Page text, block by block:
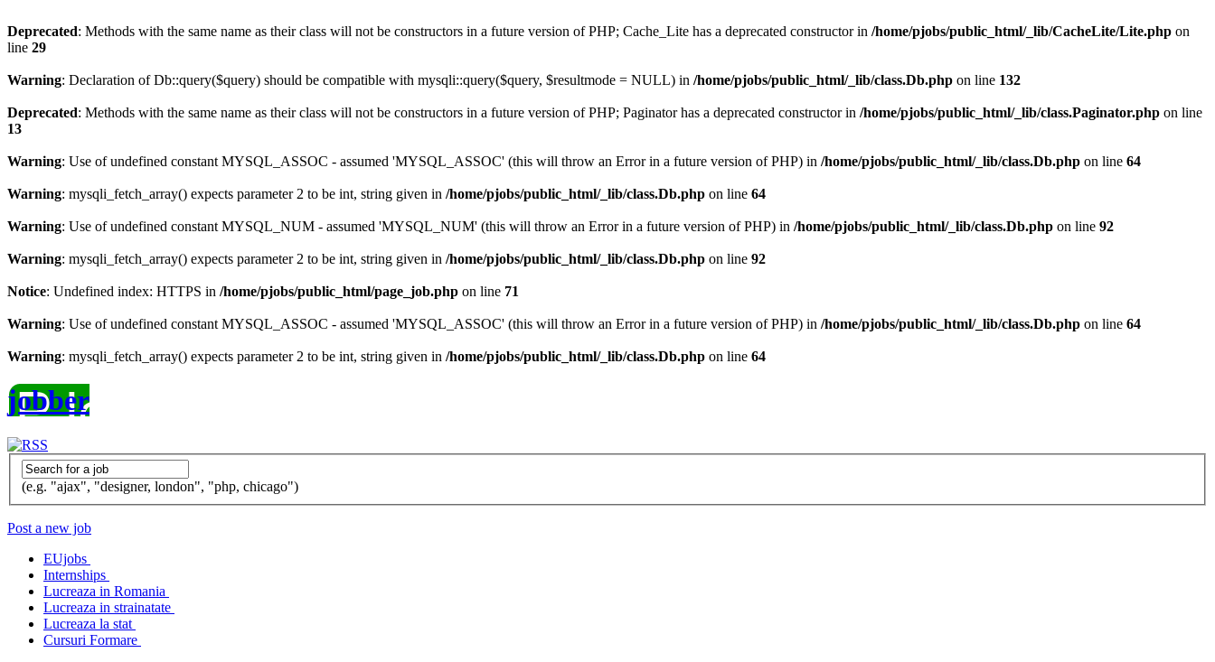
Deprecated: Methods with the same name as their class will not be constructors in a future version of PHP; Cache_Lite has a deprecated constructor in /home/pjobs/public_html/_lib/CacheLite/Lite.php on
line 29
Warning: Declaration of Db::query($query) should be compatible with mysqli::query($query, $resultmode = NULL) in /home/pjobs/public_html/_lib/class.Db.php on line 132
Deprecated: Methods with the same name as their class will not be constructors in a future version of PHP; Paginator has a deprecated constructor in /home/pjobs/public_html/_lib/class.Paginator.php on line
13
Warning: Use of undefined constant MYSQL_ASSOC - assumed 'MYSQL_ASSOC' (this will throw an Error in a future version of PHP) in /home/pjobs/public_html/_lib/class.Db.php on line 64
Warning: mysqli_fetch_array() expects parameter 2 to be int, string given in /home/pjobs/public_html/_lib/class.Db.php on line 64
Warning: Use of undefined constant MYSQL_NUM - assumed 'MYSQL_NUM' (this will throw an Error in a future version of PHP) in /home/pjobs/public_html/_lib/class.Db.php on line 92
Warning: mysqli_fetch_array() expects parameter 2 to be int, string given in /home/pjobs/public_html/_lib/class.Db.php on line 92
Notice: Undefined index: HTTPS in /home/pjobs/public_html/page_job.php on line 71
Warning: Use of undefined constant MYSQL_ASSOC - assumed 'MYSQL_ASSOC' (this will throw an Error in a future version of PHP) in /home/pjobs/public_html/_lib/class.Db.php on line 64
Warning: mysqli_fetch_array() expects parameter 2 to be int, string given in /home/pjobs/public_html/_lib/class.Db.php on line 64
jobber
(e.g. "ajax", "designer, london", "php, chicago")
Post a new job
EUjobs
Internships
Lucreaza in Romania
Lucreaza in strainatate
Lucreaza la stat
Cursuri Formare